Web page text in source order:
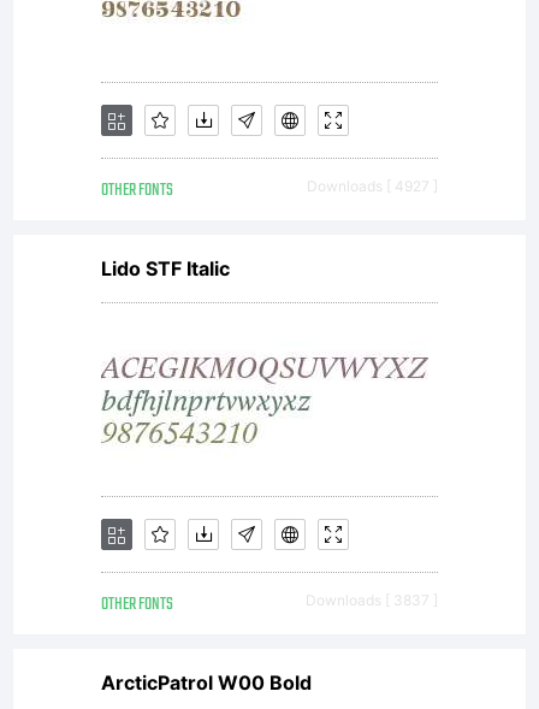
OTHER FONTS Downloads [ 4927 ]
Lido STF Italic
OTHER FONTS Downloads [ 3837 ]
ArcticPatrol W00 Bold